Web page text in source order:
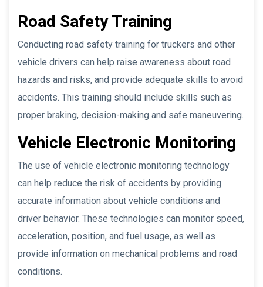
Road Safety Training
Conducting road safety training for truckers and other
vehicle drivers can help raise awareness about road
hazards and risks, and provide adequate skills to avoid
accidents. This training should include skills such as
proper braking, decision-making and safe maneuvering.
Vehicle Electronic Monitoring
The use of vehicle electronic monitoring technology
can help reduce the risk of accidents by providing
accurate information about vehicle conditions and
driver behavior. These technologies can monitor speed,
acceleration, position, and fuel usage, as well as
provide information on mechanical problems and road
conditions.